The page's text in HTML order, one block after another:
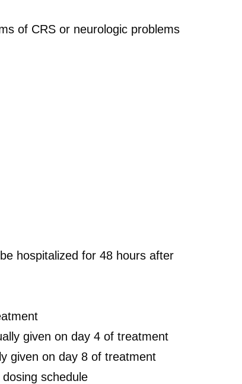
of CRS or neurologic problems
hospitalized for 48 hours after
given on day 4 of treatment
given on day 8 of treatment
schedule